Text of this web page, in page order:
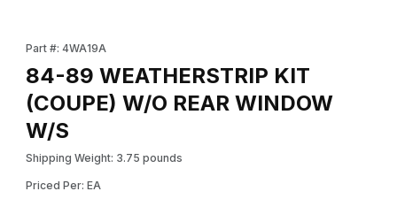
Part #: 4WA19A
84-89 WEATHERSTRIP KIT
(COUPE) W/O REAR WINDOW
W/S
Shipping Weight: 3.75 pounds
Priced Per: EA